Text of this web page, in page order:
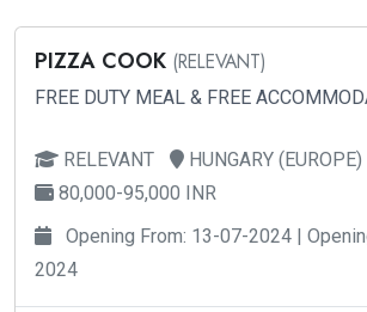
PIZZA COOK (RELEVANT)
FREE DUTY MEAL & FREE
RELEVANT
HUNGARY (EUROPE)
80,000-95,000 INR
Opening From: 13-07-2024 |
2024